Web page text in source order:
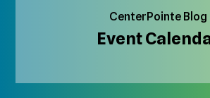
CenterPointe Blog
Event